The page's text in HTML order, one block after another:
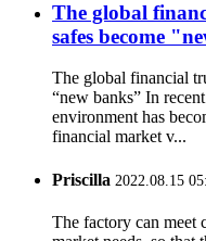
The global
safes become
The global financial
“new banks” In
environment has
financial market v...
Priscilla 2022.08.15
The factory can meet